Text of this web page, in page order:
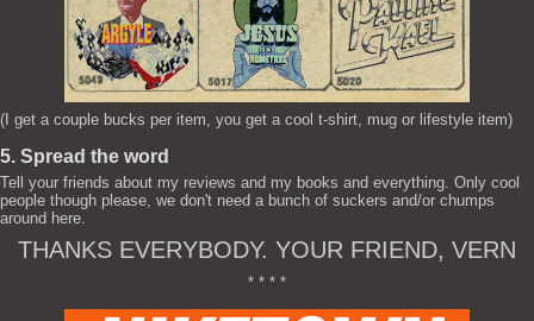
(I get a couple bucks per item, you get a cool t-shirt, mug or lifestyle item)
5. Spread the word
Tell your friends about my reviews and my books and everything. Only cool
people though please, we don't need a bunch of suckers and/or chumps
around here.
THANKS EVERYBODY. YOUR FRIEND, VERN
* * * *